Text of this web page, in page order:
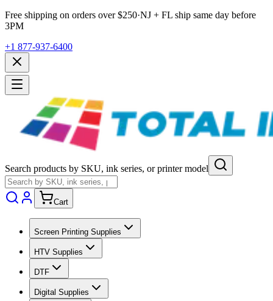
Free shipping on orders over $250·NJ + FL ship same day before
3PM
+1 877-937-6400
Search products by SKU, ink series, or printer model
Cart
Screen Printing Supplies
HTV Supplies
DTF
Digital Supplies